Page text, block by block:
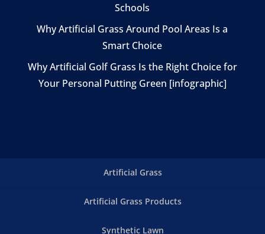
Schools
Why Artificial Grass Around Pool Areas Is a
Smart Choice
Why Artificial Golf Grass Is the Right Choice for
Your Personal Putting Green [infographic]
Artificial Grass
Artificial Grass Products
Synthetic Lawn